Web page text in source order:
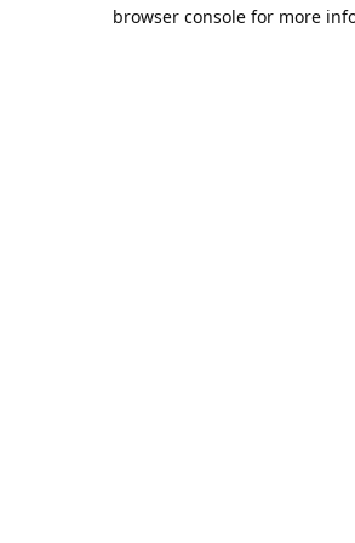
browser console for more